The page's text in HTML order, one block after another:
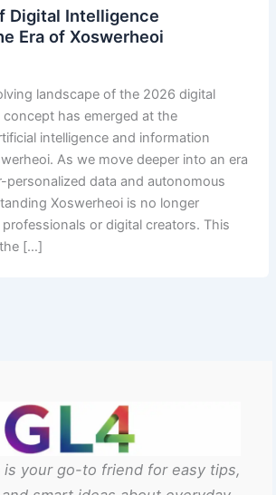
Digital Intelligence
Era of Xoswerheoi
landscape of the 2026 digital
has emerged at the
intelligence and information
As we move deeper into an era
personalized data and autonomous
Xoswerheoi is no longer
or digital creators. This
[…]
is your go-to friend for easy tips,